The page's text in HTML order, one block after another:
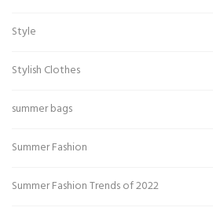
Style
Stylish Clothes
summer bags
Summer Fashion
Summer Fashion Trends of 2022